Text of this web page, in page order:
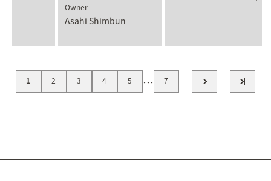
Owner
Asahi Shimbun
1 2 3 4 5 … 7